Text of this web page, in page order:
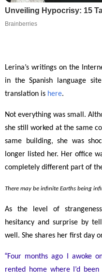
Unveiling Hypocrisy: 15
Brainberries
Lerina’s writings on the
in the Spanish language site
translation is here.
Not everything was small.
she still worked at the same
same building, she was
longer listed her. Her office
completely different part of
There may be infinite Earths being
As the level of
hesitancy and surprise by
well. She shares her first day
“Four months ago I awoke
rented home where I’d